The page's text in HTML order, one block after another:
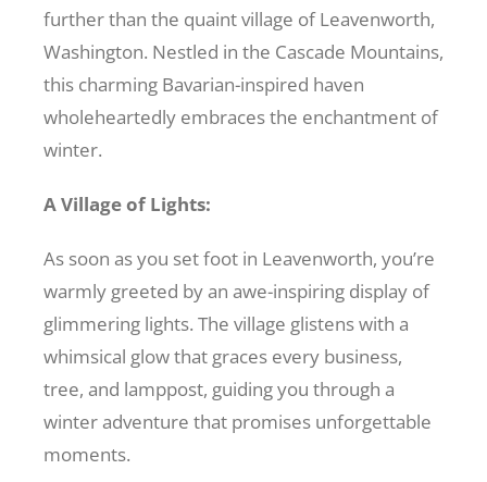
Play & Do
Recreate
About Us
further than the quaint village of Leavenworth,
Washington. Nestled in the Cascade Mountains,
this charming Bavarian-inspired haven
wholeheartedly embraces the enchantment of
winter.
A Village of Lights:
As soon as you set foot in Leavenworth, you’re
warmly greeted by an awe-inspiring display of
glimmering lights. The village glistens with a
whimsical glow that graces every business,
tree, and lamppost, guiding you through a
winter adventure that promises unforgettable
moments.